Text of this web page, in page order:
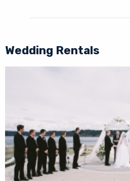
Wedding Rentals